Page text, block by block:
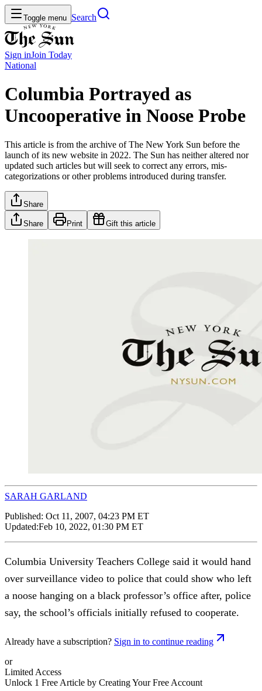
Toggle menu Search
Sign inJoin Today
National
Columbia Portrayed as
Uncooperative in Noose Probe
This article is from the archive of The New York Sun before the
launch of its new website in 2022. The Sun has neither altered nor
updated such articles but will seek to correct any errors, mis-
categorizations or other problems introduced during transfer.
Share
Share Print Gift this article
SARAH GARLAND
Published: Oct 11, 2007, 04:23 PM ET
Updated:Feb 10, 2022, 01:30 PM ET
Columbia University Teachers College said it would hand
over surveillance video to police that could show who left
a noose hanging on a black professor’s office after, police
say, the school’s officials initially refused to cooperate.
Already have a subscription? Sign in to continue reading
or
Limited Access
Unlock 1 Free Article by Creating Your Free Account